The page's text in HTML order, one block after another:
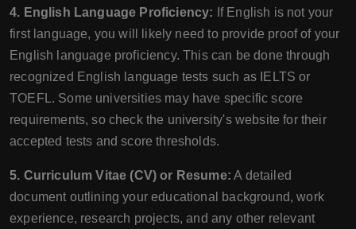
4. English Language Proficiency: If English is not your
first language, you will likely need to provide proof of your
English language proficiency. This can be done through
recognized English language tests such as IELTS or
TOEFL. Some universities may have specific score
requirements, so check the university's website for their
accepted tests and score thresholds.
5. Curriculum Vitae (CV) or Resume: A detailed
document outlining your educational background, work
experience, research projects, and any other relevant